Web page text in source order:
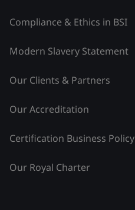
Compliance & Ethics in BSI
Modern Slavery Statement
Our Clients & Partners
Our Accreditation
Certification Business Policy
Our Royal Charter